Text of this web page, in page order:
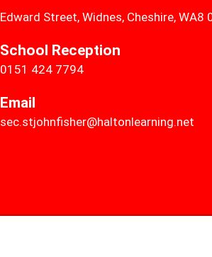
Edward Street, Widnes, Cheshire, WA8
School Reception
0151 424 7794
Email
sec.stjohnfisher@haltonlearning.net